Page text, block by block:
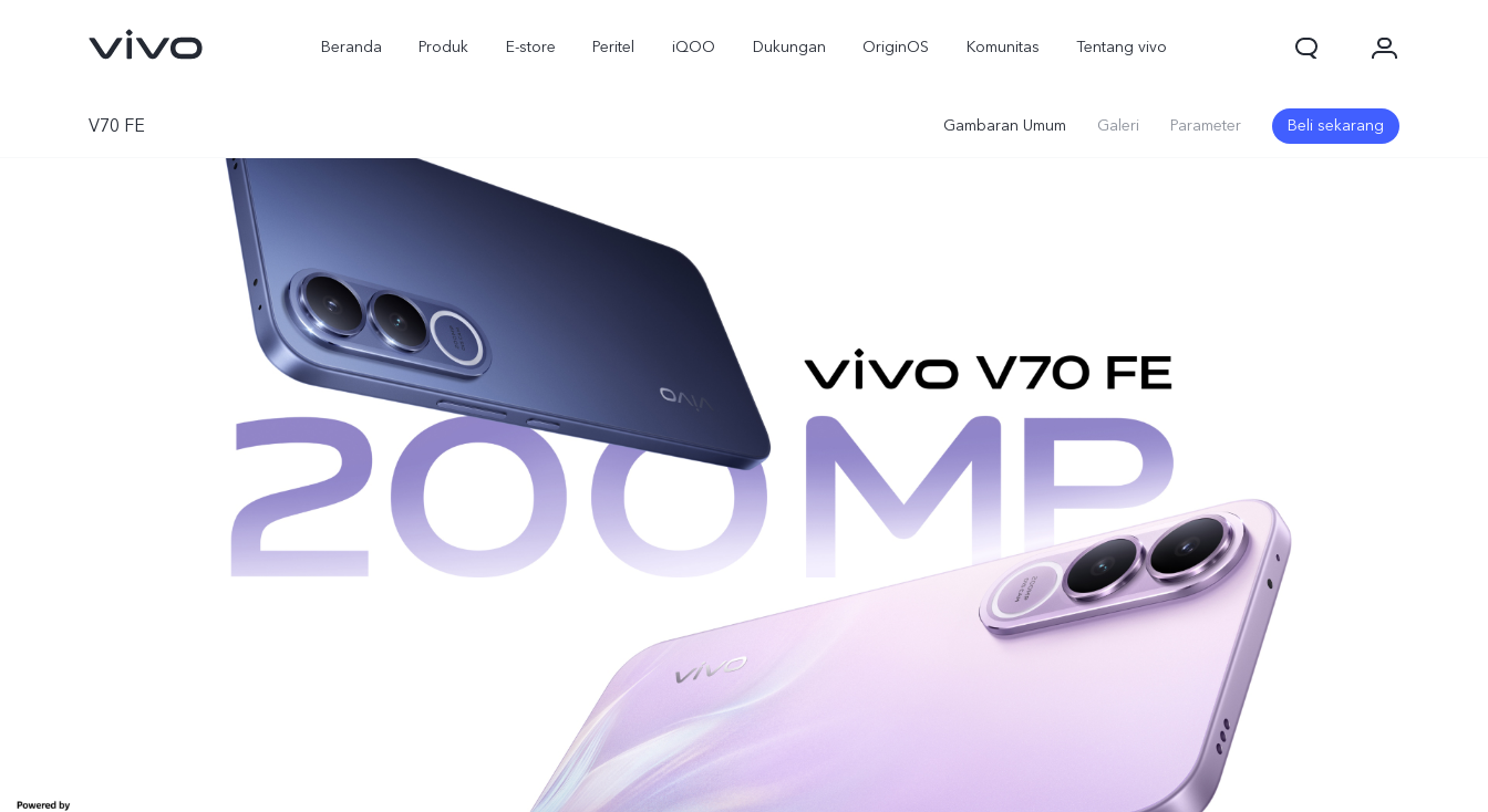
Beranda Produk E-store Peritel iQOO Dukungan OriginOS Komunitas Tentang vivo
V70 FE Gambaran Umum Galeri Parameter Beli sekarang